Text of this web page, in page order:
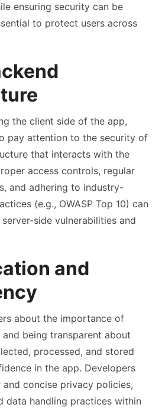
ensuring security can be
to protect users across
the client side of the app,
pay attention to the security of
that interacts with the
access controls, regular
and adhering to industry-
(e.g., OWASP Top 10) can
side vulnerabilities and
and
about the importance of
being transparent about
processed, and stored
in the app. Developers
concise privacy policies,
data handling practices within